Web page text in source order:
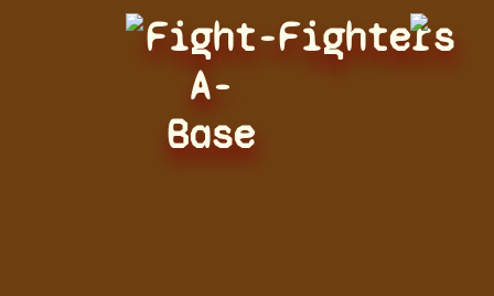
Fight-
A-
Base
Fighters